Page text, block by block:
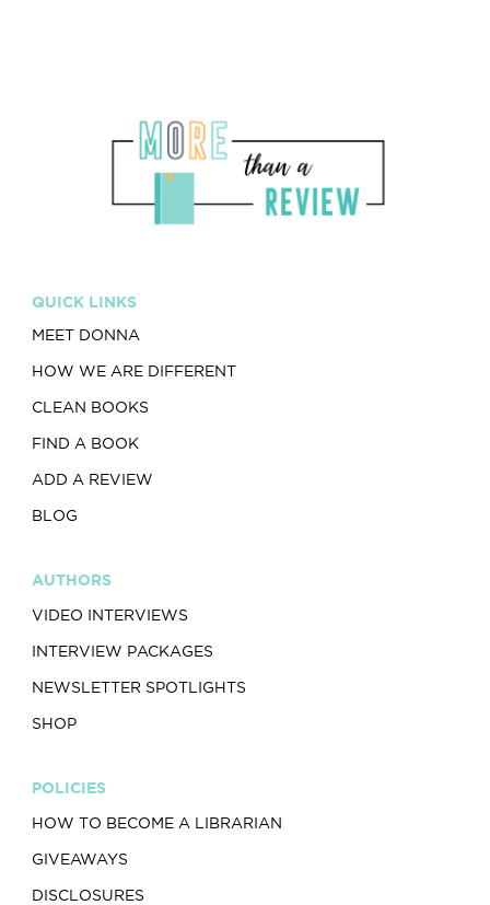
QUICK LINKS
MEET DONNA
HOW WE ARE DIFFERENT
CLEAN BOOKS
FIND A BOOK
ADD A REVIEW
BLOG
AUTHORS
VIDEO INTERVIEWS
INTERVIEW PACKAGES
NEWSLETTER SPOTLIGHTS
SHOP
POLICIES
HOW TO BECOME A LIBRARIAN
GIVEAWAYS
DISCLOSURES